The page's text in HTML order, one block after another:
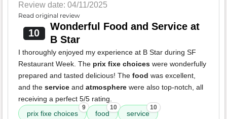
Review date: 04/11/2025
Read original review
10
Wonderful Food and Service at
B Star
I thoroughly enjoyed my experience at B Star during SF
Restaurant Week. The prix fixe choices were wonderfully
prepared and tasted delicious! The food was excellent,
and the service and atmosphere were also top-notch, all
receiving a perfect 5/5 rating.
prix fixe choices
9
food
10
service
10